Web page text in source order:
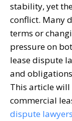
stability, yet
conflict. Many
terms or
pressure on
lease dispute
and
This article
commercial
dispute